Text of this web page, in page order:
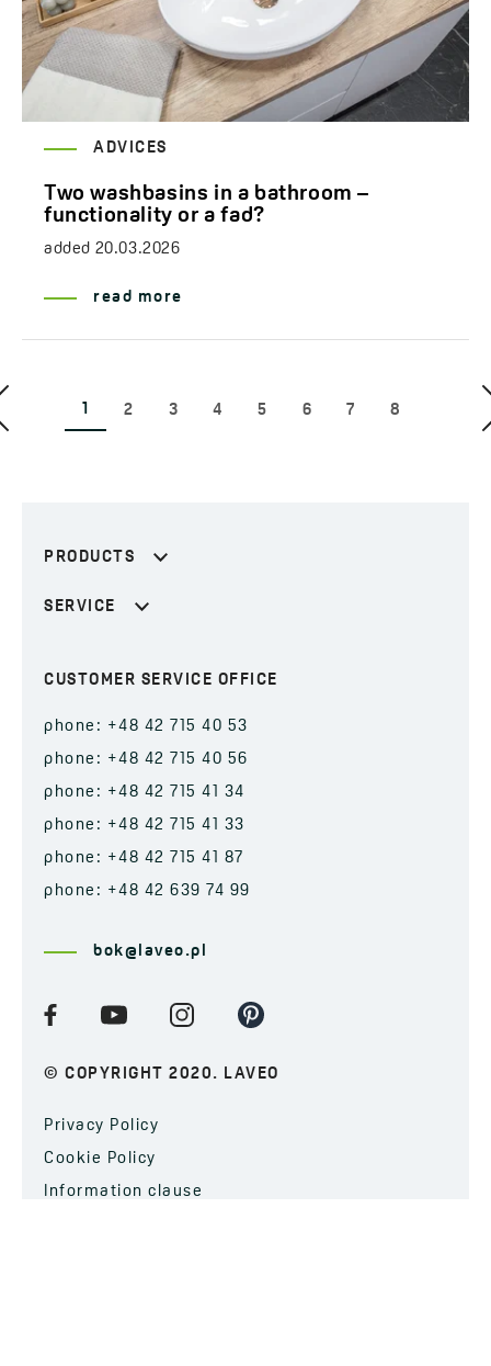
ADVICES
Two washbasins in a bathroom –
functionality or a fad?
added 20.03.2026
read more
1 2 3 4 5 6 7 8
PRODUCTS
SERVICE
CUSTOMER SERVICE OFFICE
phone: +48 42 715 40 53
phone: +48 42 715 40 56
phone: +48 42 715 41 34
phone: +48 42 715 41 33
phone: +48 42 715 41 87
phone: +48 42 639 74 99
bok@laveo.pl
© COPYRIGHT 2020. LAVEO
Privacy Policy
Cookie Policy
Information clause